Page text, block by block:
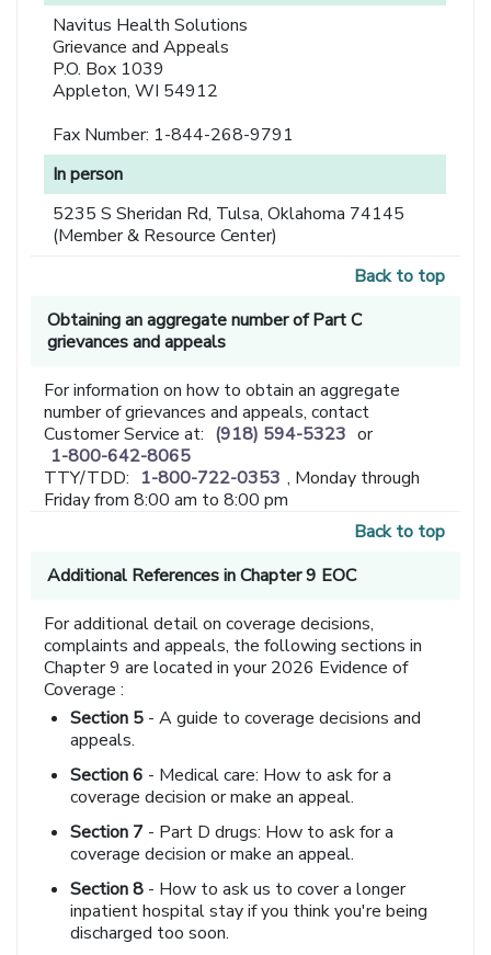
Navitus Health Solutions
Grievance and Appeals
P.O. Box 1039
Appleton, WI 54912
Fax Number: 1-844-268-9791
In person
5235 S Sheridan Rd, Tulsa, Oklahoma 74145
(Member & Resource Center)
Back to top
Obtaining an aggregate number of Part C
grievances and appeals
For information on how to obtain an aggregate
number of grievances and appeals, contact
Customer Service at: (918) 594-5323 or
1-800-642-8065
TTY/TDD: 1-800-722-0353 , Monday through
Friday from 8:00 am to 8:00 pm
Back to top
Additional References in Chapter 9 EOC
For additional detail on coverage decisions,
complaints and appeals, the following sections in
Chapter 9 are located in your 2026 Evidence of
Coverage :
Section 5 - A guide to coverage decisions and
appeals.
Section 6 - Medical care: How to ask for a
coverage decision or make an appeal.
Section 7 - Part D drugs: How to ask for a
coverage decision or make an appeal.
Section 8 - How to ask us to cover a longer
inpatient hospital stay if you think you're being
discharged too soon.